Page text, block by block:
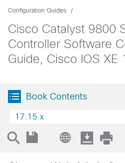
Configuration Guides
Cisco Catalyst 9800
Controller Software
Guide, Cisco IOS XE
Book Contents
17.15.x